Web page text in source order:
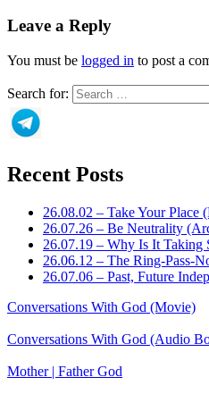
Leave a Reply
You must be logged in to post a
Search for:
Recent Posts
26.08.02 – Take Your Place
26.07.26 – Be Neutrality
26.07.19 – Why Is It Taking
26.06.12 – The Ring-Pass-
26.07.06 – Past, Future
Conversations With God (Movie)
Conversations With God (Audio
Mother | Father God